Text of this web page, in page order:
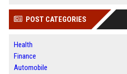
POST CATEGORIES
Health
Finance
Automobile